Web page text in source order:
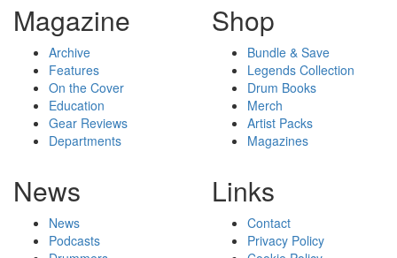
Magazine
Archive
Features
On the Cover
Education
Gear Reviews
Departments
Shop
Bundle & Save
Legends Collection
Drum Books
Merch
Artist Packs
Magazines
News
News
Podcasts
Links
Contact
Privacy Policy